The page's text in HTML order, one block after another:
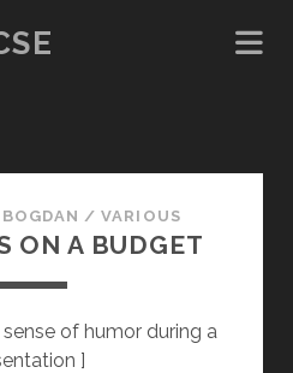
BOGDAN /VARIOUS
ON A BUDGET
of humor during a
]